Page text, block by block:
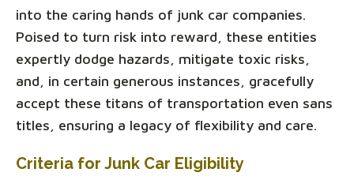
into the caring hands of junk car companies.
Poised to turn risk into reward, these entities
expertly dodge hazards, mitigate toxic risks,
and, in certain generous instances, gracefully
accept these titans of transportation even sans
titles, ensuring a legacy of flexibility and care.
Criteria for Junk Car Eligibility